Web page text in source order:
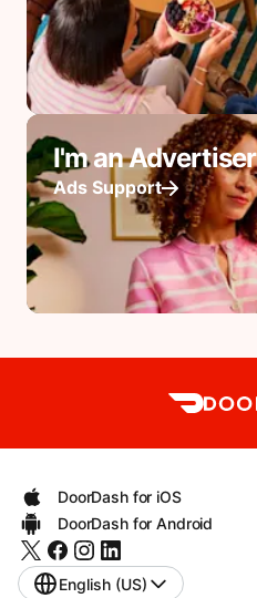
I'm an Advertiser
Ads Support
DoorDash for iOS
DoorDash for Android
English (US)